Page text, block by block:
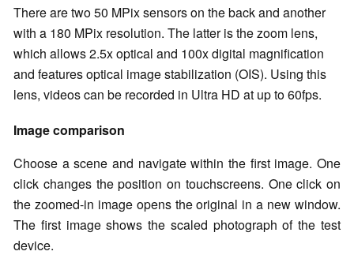
There are two 50 MPix sensors on the back and another
with a 180 MPix resolution. The latter is the zoom lens,
which allows 2.5x optical and 100x digital magnification
and features optical image stabilization (OIS). Using this
lens, videos can be recorded in Ultra HD at up to 60fps.
Image comparison
Choose a scene and navigate within the first image. One
click changes the position on touchscreens. One click on
the zoomed-in image opens the original in a new window.
The first image shows the scaled photograph of the test
device.